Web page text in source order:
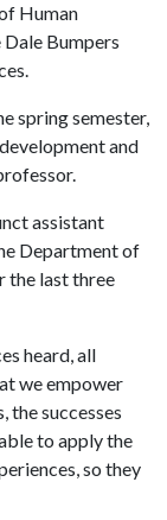
Human
Bumpers
spring semester,
and
assistant
Department of
the last three
heard, all
we empower
the successes
to apply the
so they